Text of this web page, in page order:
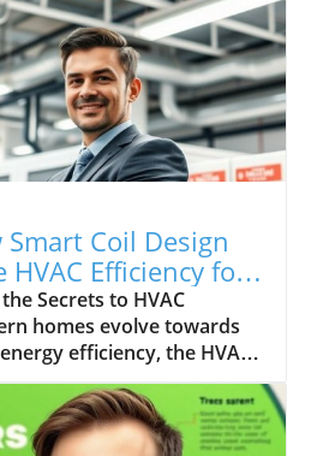
Coil Design
Efficiency for
Secrets to HVAC
homes evolve towards
efficiency, the HVAC
and Air Conditioning)
role. With rising
concerns,